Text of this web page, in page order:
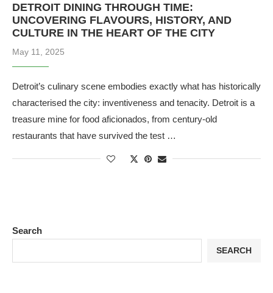
DETROIT DINING THROUGH TIME:
UNCOVERING FLAVOURS, HISTORY, AND
CULTURE IN THE HEART OF THE CITY
May 11, 2025
Detroit’s culinary scene embodies exactly what has historically
characterised the city: inventiveness and tenacity. Detroit is a
treasure mine for food aficionados, from century-old
restaurants that have survived the test …
Search
SEARCH